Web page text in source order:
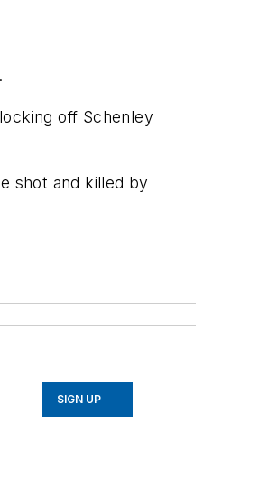
off Schenley
shot and killed by
SIGN UP